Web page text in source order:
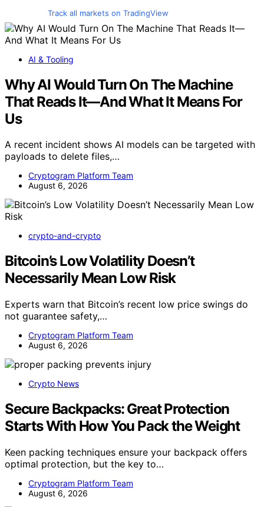
Track all markets on TradingView
AI & Tooling
Why AI Would Turn On The Machine
That Reads It—And What It Means For
Us
A recent incident shows AI models can be targeted with
payloads to delete files,…
Cryptogram Platform Team
August 6, 2026
crypto-and-crypto
Bitcoin’s Low Volatility Doesn’t
Necessarily Mean Low Risk
Experts warn that Bitcoin’s recent low price swings do
not guarantee safety,…
Cryptogram Platform Team
August 6, 2026
Crypto News
Secure Backpacks: Great Protection
Starts With How You Pack the Weight
Keen packing techniques ensure your backpack offers
optimal protection, but the key to…
Cryptogram Platform Team
August 6, 2026